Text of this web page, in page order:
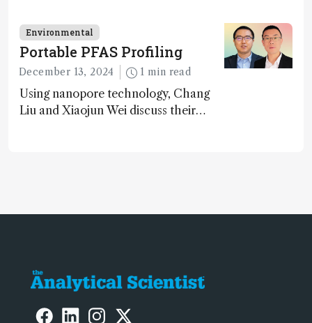
carbon capture and utilization (CCU)
Environmental
Portable PFAS Profiling
December 13, 2024 1 min read
Using nanopore technology, Chang
Liu and Xiaojun Wei discuss their